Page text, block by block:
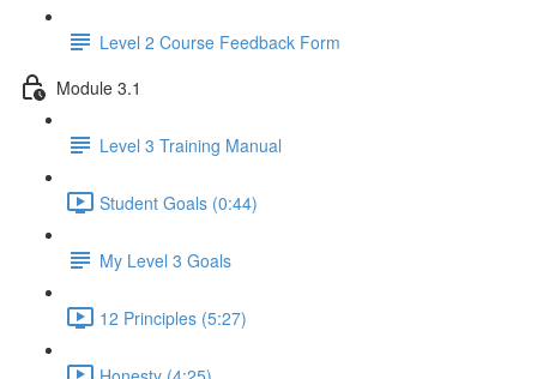
Level 2 Course Feedback Form
Module 3.1
Level 3 Training Manual
Student Goals (0:44)
My Level 3 Goals
12 Principles (5:27)